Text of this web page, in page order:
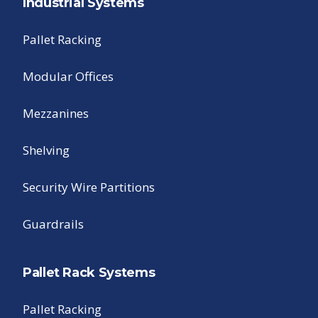
Pallet Racking
Modular Offices
Mezzanines
Shelving
Security Wire Partitions
Guardrails
Pallet Rack Systems
Pallet Racking